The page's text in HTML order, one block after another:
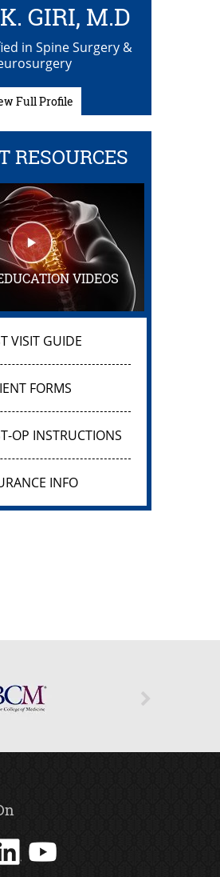
GIRI, M.D
in Spine Surgery &
Full Profile
RESOURCES
VIDEOS
VISIT GUIDE
FORMS
OP INSTRUCTIONS
INFO